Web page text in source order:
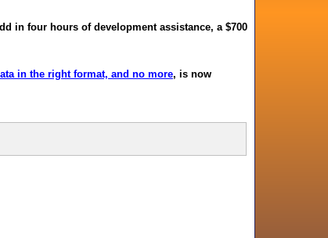
in four hours of development assistance, a $700
in the right format, and no more, is now